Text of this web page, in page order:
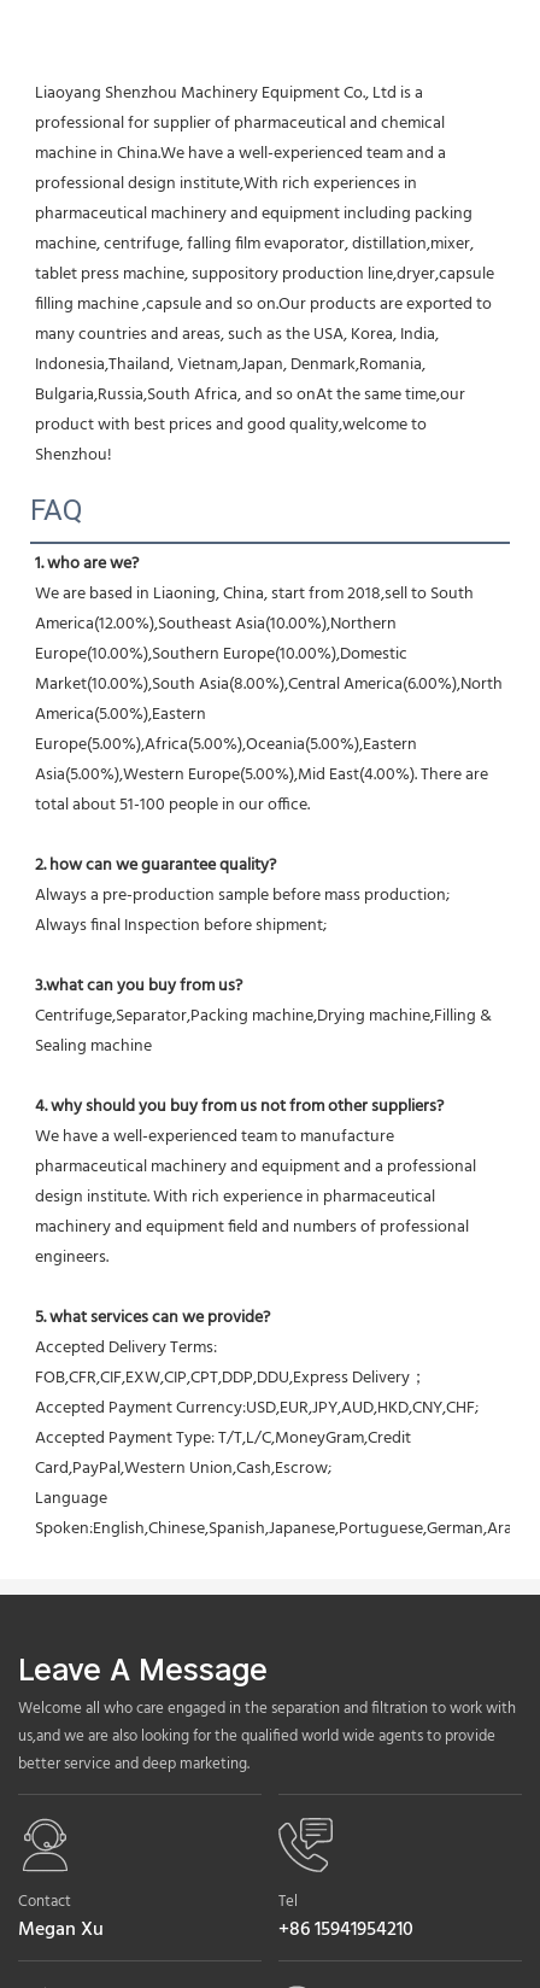
Liaoyang Shenzhou Machinery Equipment Co., Ltd is a
professional for supplier of pharmaceutical and chemical
machine in China.We have a well-experienced team and a
professional design institute,With rich experiences in
pharmaceutical machinery and equipment including packing
machine, centrifuge, falling film evaporator, distillation,mixer,
tablet press machine, suppository production line,dryer,capsule
filling machine ,capsule and so on.Our products are exported to
many countries and areas, such as the USA, Korea, India,
Indonesia,Thailand, Vietnam,Japan, Denmark,Romania,
Bulgaria,Russia,South Africa, and so onAt the same time,our
product with best prices and good quality,welcome to
Shenzhou!
FAQ
1. who are we?
We are based in Liaoning, China, start from 2018,sell to South
America(12.00%),Southeast Asia(10.00%),Northern
Europe(10.00%),Southern Europe(10.00%),Domestic
Market(10.00%),South Asia(8.00%),Central America(6.00%),North
America(5.00%),Eastern
Europe(5.00%),Africa(5.00%),Oceania(5.00%),Eastern
Asia(5.00%),Western Europe(5.00%),Mid East(4.00%). There are
total about 51-100 people in our office.
2. how can we guarantee quality?
Always a pre-production sample before mass production;
Always final Inspection before shipment;
3.what can you buy from us?
Centrifuge,Separator,Packing machine,Drying machine,Filling &
Sealing machine
4. why should you buy from us not from other suppliers?
We have a well-experienced team to manufacture
pharmaceutical machinery and equipment and a professional
design institute. With rich experience in pharmaceutical
machinery and equipment field and numbers of professional
engineers.
5. what services can we provide?
Accepted Delivery Terms:
FOB,CFR,CIF,EXW,CIP,CPT,DDP,DDU,Express Delivery；
Accepted Payment Currency:USD,EUR,JPY,AUD,HKD,CNY,CHF;
Accepted Payment Type: T/T,L/C,MoneyGram,Credit
Card,PayPal,Western Union,Cash,Escrow;
Language
Leave A Message
Welcome all who care engaged in the separation and filtration to work with
us,and we are also looking for the qualified world wide agents to provide
better service and deep marketing.
Contact
Megan Xu
Tel
+86 15941954210